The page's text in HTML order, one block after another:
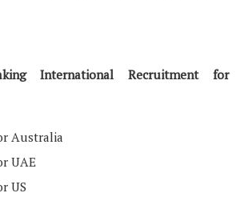
International Recruitment for
Australia
UAE
US